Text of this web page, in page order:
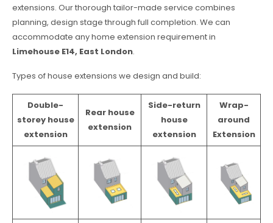
extensions. Our thorough tailor-made service combines
planning, design stage through full completion. We can
accommodate any home extension requirement in
Limehouse E14, East London.
Types of house extensions we design and build:
Double-
storey house
extension
Rear house
extension
Side-return
house
extension
Wrap-
around
Extension